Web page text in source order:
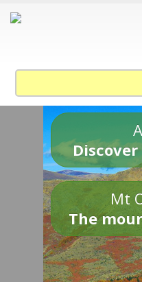
Mt
The